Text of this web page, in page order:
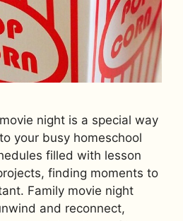
night is a special way
your busy homeschool
filled with lesson
finding moments to
Family movie night
and reconnect,